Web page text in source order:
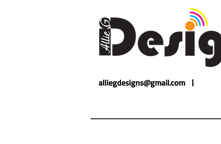
alliegdesigns@gmail.com |